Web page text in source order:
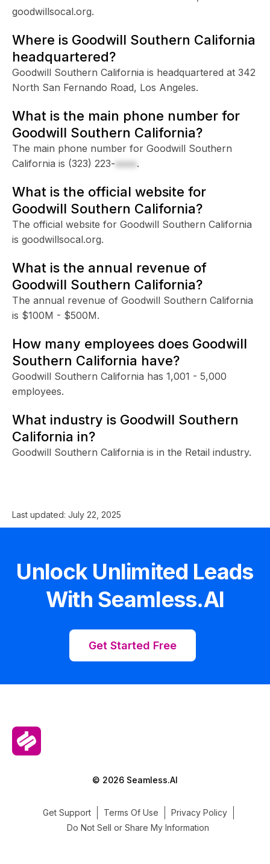
goodwillsocal.org.
Where is Goodwill Southern California
headquartered?
Goodwill Southern California is headquartered at 342
North San Fernando Road, Los Angeles.
What is the main phone number for
Goodwill Southern California?
The main phone number for Goodwill Southern
California is (323) 223-xxxx.
What is the official website for
Goodwill Southern California?
The official website for Goodwill Southern California
is goodwillsocal.org.
What is the annual revenue of
Goodwill Southern California?
The annual revenue of Goodwill Southern California
is $100M - $500M.
How many employees does Goodwill
Southern California have?
Goodwill Southern California has 1,001 - 5,000
employees.
What industry is Goodwill Southern
California in?
Goodwill Southern California is in the Retail industry.
Last updated: July 22, 2025
Unlock Unlimited Leads
With Seamless.AI
Get Started Free
© 2026 Seamless.AI
Get Support Terms Of Use
Privacy Policy
Do Not Sell or Share My Information